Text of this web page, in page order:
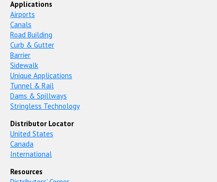
Applications
Airports
Canals
Road Building
Curb & Gutter
Barrier
Sidewalk
Unique Applications
Tunnel & Rail
Dams & Spillways
Stringless Technology
Distributor Locator
United States
Canada
International
Resources